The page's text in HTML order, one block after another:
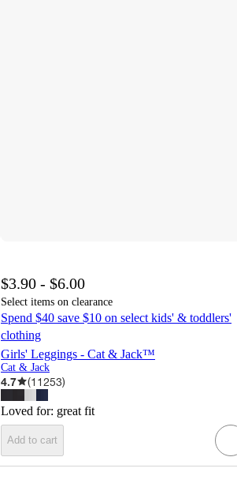
$3.90 - $6.00
Select items on clearance
Spend $40 save $10 on select kids' & toddlers'
clothing
Girls' Leggings - Cat & Jack™
Cat & Jack
4.7 (11253)
Loved for: great fit
Add to cart